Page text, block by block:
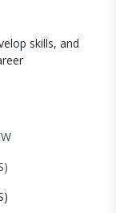
skills, and